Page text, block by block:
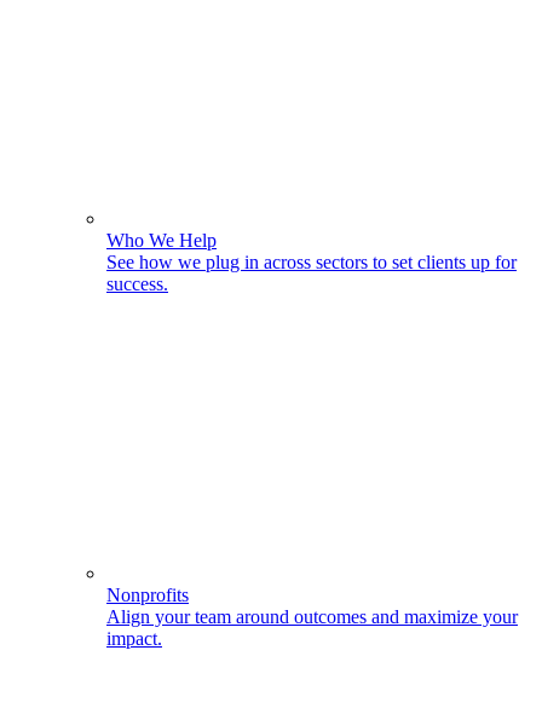
Who We Help
See how we plug in across sectors to set clients up for
success.
Nonprofits
Align your team around outcomes and maximize your
impact.